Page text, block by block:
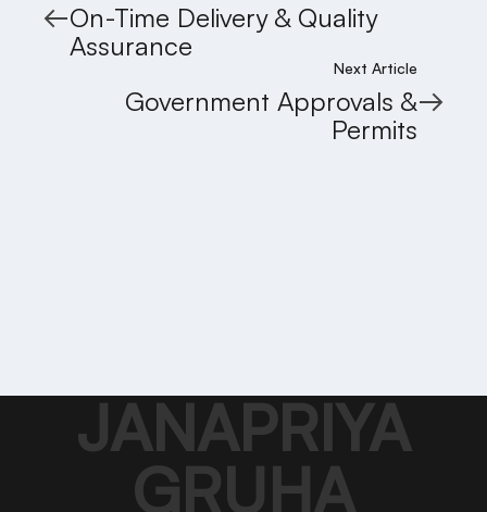
On-Time Delivery & Quality
Assurance
Next Article
Government Approvals &
Permits
JANAPRIYA
GRUHA